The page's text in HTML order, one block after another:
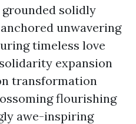
solidly
unwavering
timeless love
expansion
transformation
flourishing
awe-inspiring